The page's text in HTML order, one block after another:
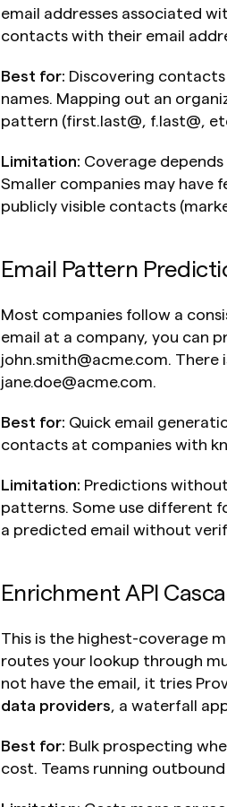
email addresses associated
contacts with their email
Best for: Discovering
names. Mapping out an
pattern (first.last@, f.last@,
Limitation: Coverage
Smaller companies may have
publicly visible contacts
Email Pattern
Most companies follow a
email at a company, you can
john.smith@acme.com. There
jane.doe@acme.com.
Best for: Quick email
contacts at companies with
Limitation: Predictions
patterns. Some use different
a predicted email without
Enrichment API
This is the highest-coverage
routes your lookup through
not have the email, it tries
data providers , a waterfall
Best for: Bulk prospecting
cost. Teams running